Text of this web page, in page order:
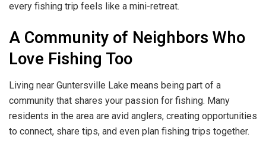
every fishing trip feels like a mini-retreat.
A Community of Neighbors Who
Love Fishing Too
Living near Guntersville Lake means being part of a
community that shares your passion for fishing. Many
residents in the area are avid anglers, creating opportunities
to connect, share tips, and even plan fishing trips together.